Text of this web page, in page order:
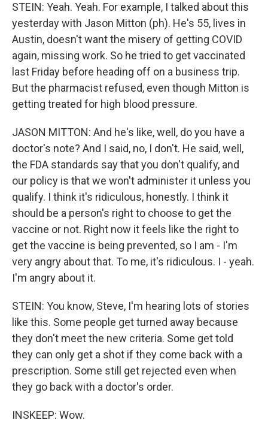
STEIN: Yeah. Yeah. For example, I talked about this
yesterday with Jason Mitton (ph). He's 55, lives in
Austin, doesn't want the misery of getting COVID
again, missing work. So he tried to get vaccinated
last Friday before heading off on a business trip.
But the pharmacist refused, even though Mitton is
getting treated for high blood pressure.
JASON MITTON: And he's like, well, do you have a
doctor's note? And I said, no, I don't. He said, well,
the FDA standards say that you don't qualify, and
our policy is that we won't administer it unless you
qualify. I think it's ridiculous, honestly. I think it
should be a person's right to choose to get the
vaccine or not. Right now it feels like the right to
get the vaccine is being prevented, so I am - I'm
very angry about that. To me, it's ridiculous. I - yeah.
I'm angry about it.
STEIN: You know, Steve, I'm hearing lots of stories
like this. Some people get turned away because
they don't meet the new criteria. Some get told
they can only get a shot if they come back with a
prescription. Some still get rejected even when
they go back with a doctor's order.
INSKEEP: Wow.